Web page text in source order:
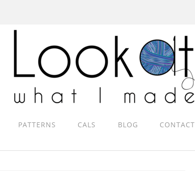
PATTERNS CALS BLOG CONTACT